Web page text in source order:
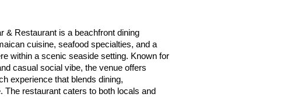
& Restaurant is a beachfront dining
cuisine, seafood specialties, and a
within a scenic seaside setting. Known for
casual social vibe, the venue offers
experience that blends dining,
The restaurant caters to both locals and